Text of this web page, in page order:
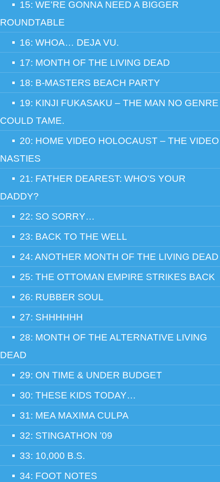
15: WE'RE GONNA NEED A BIGGER
ROUNDTABLE
16: WHOA… DEJA VU.
17: MONTH OF THE LIVING DEAD
18: B-MASTERS BEACH PARTY
19: KINJI FUKASAKU – THE MAN NO GENRE
COULD TAME.
20: HOME VIDEO HOLOCAUST – THE VIDEO
NASTIES
21: FATHER DEAREST: WHO'S YOUR
DADDY?
22: SO SORRY…
23: BACK TO THE WELL
24: ANOTHER MONTH OF THE LIVING DEAD
25: THE OTTOMAN EMPIRE STRIKES BACK
26: RUBBER SOUL
27: SHHHHHH
28: MONTH OF THE ALTERNATIVE LIVING
DEAD
29: ON TIME & UNDER BUDGET
30: THESE KIDS TODAY…
31: MEA MAXIMA CULPA
32: STINGATHON ’09
33: 10,000 B.S.
34: FOOT NOTES